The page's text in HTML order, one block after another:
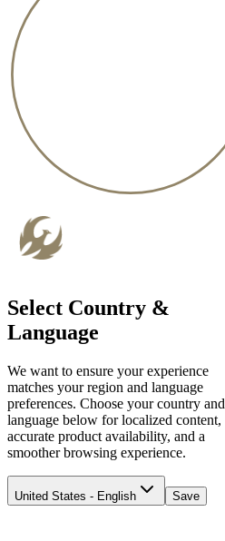
Select Country &
Language
We want to ensure your experience
matches your region and language
preferences. Choose your country and
language below for localized content,
accurate product availability, and a
smoother browsing experience.
United States - English Save